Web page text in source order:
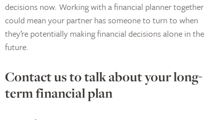
decisions now. Working with a financial planner together
could mean your partner has someone to turn to when
they’re potentially making financial decisions alone in the
future.
Contact us to talk about your long-
term financial plan